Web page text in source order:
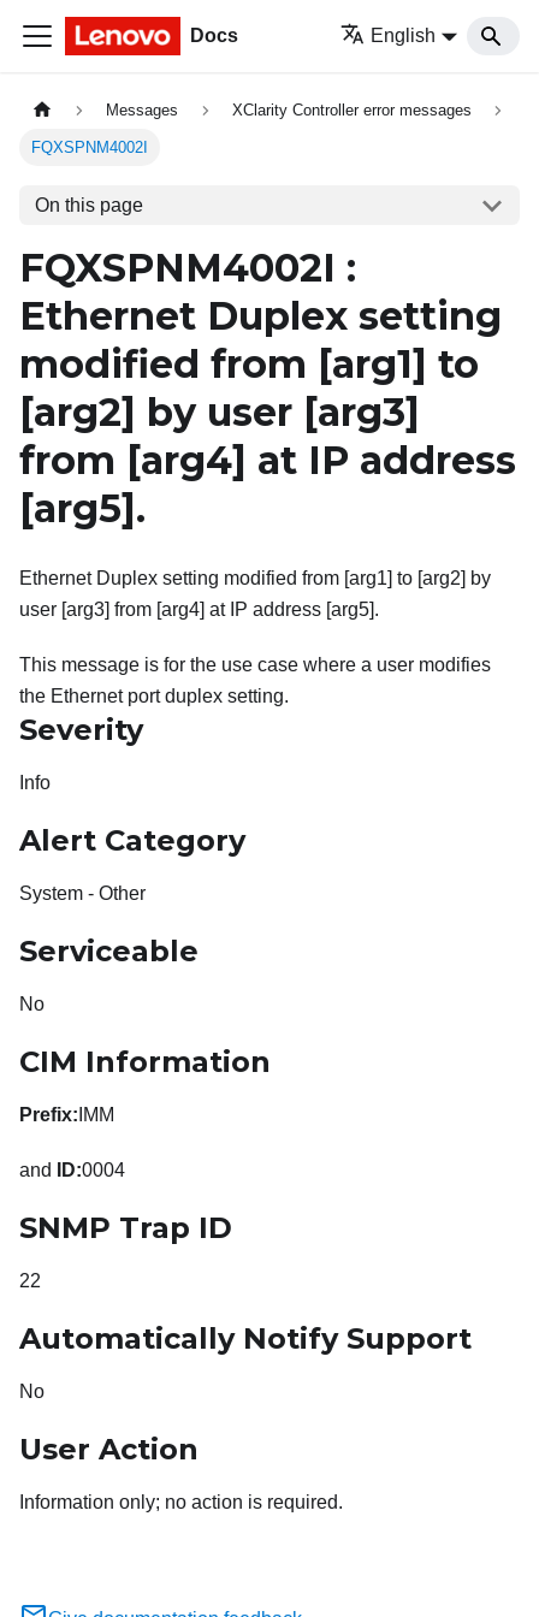
Docs English
Messages XClarity Controller error messages
FQXSPNM4002I
On this page
FQXSPNM4002I :
Ethernet Duplex setting
modified from [arg1] to
[arg2] by user [arg3]
from [arg4] at IP address
[arg5] .
Ethernet Duplex setting modified from [arg1] to [arg2] by
user [arg3] from [arg4] at IP address [arg5].
This message is for the use case where a user modifies
the Ethernet port duplex setting.
Severity
Info
Alert Category
System - Other
Serviceable
No
CIM Information
Prefix: IMM
and ID:0004
SNMP Trap ID
22
Automatically Notify Support
No
User Action
Information only; no action is required.